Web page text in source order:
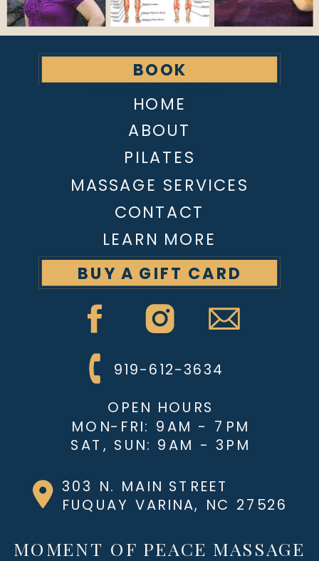
OPEN HOURS
MON-FRI: 9AM - 7PM
SAT, SUN: 9AM - 3PM
CONTACT
ABOUT
MASSAGE SERVICES
MOMENT OF PEACE MASSAGE
BOOK
APPOINTMENT
HOME
LEARN MORE
BUY A GIFT CARD
919-612-3634
303 N. MAIN STREET
FUQUAY VARINA, NC 27526
PILATES